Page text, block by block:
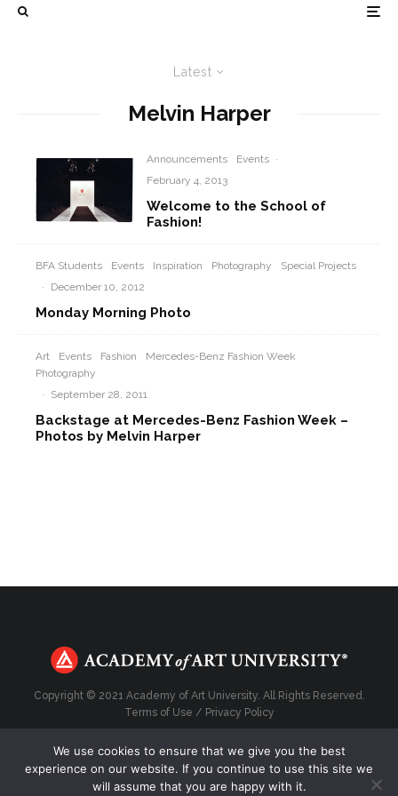
Latest
Melvin Harper
Announcements Events ·
February 4, 2013
Welcome to the School of
Fashion!
BFA Students Events Inspiration Photography
Special Projects
·
December 10, 2012
Monday Morning Photo
Art Events Fashion
Mercedes-Benz Fashion Week
Photography
·
September 28, 2011
Backstage at Mercedes-Benz Fashion Week –
Photos by Melvin Harper
Copyright © 2021 Academy of Art University. All Rights Reserved.
Terms of Use / Privacy Policy
Top
We use cookies to ensure that we give you the best
experience on our website. If you continue to use this site we
will assume that you are happy with it.